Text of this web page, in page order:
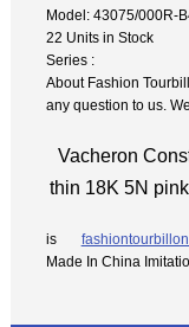
Model: 43075/000R-
22 Units in Stock
Series :
About Fashion
any question to us.
Vacheron
thin 18K 5N
is
Made In China